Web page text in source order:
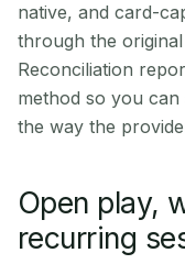
native, and card-
through the
Reconciliation
method so you can
the way the
Open play,
recurring